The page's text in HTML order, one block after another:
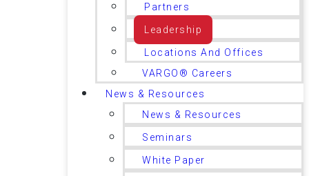
Partners
Leadership
Locations And Offices
VARGO® Careers
News & Resources
News & Resources
Seminars
White Paper